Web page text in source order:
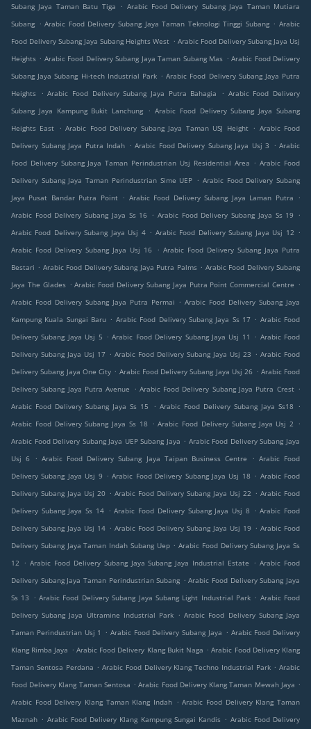
Subang Jaya Taman Batu Tiga
. Arabic Food Delivery Subang Jaya Taman Mutiara
Subang . Arabic Food Delivery Subang Jaya Taman Teknologi Tinggi Subang . Arabic
Food Delivery Subang Jaya Subang Heights West . Arabic Food Delivery Subang Jaya Usj
Heights . Arabic Food Delivery Subang Jaya Taman Subang Mas . Arabic Food Delivery
Subang Jaya Subang Hi-tech Industrial Park . Arabic Food Delivery Subang Jaya Putra
Heights
. Arabic Food Delivery Subang Jaya Putra Bahagia . Arabic Food Delivery
Subang Jaya Kampung Bukit Lanchung
. Arabic Food Delivery Subang Jaya Subang
Heights East
. Arabic Food Delivery Subang Jaya Taman USJ Height . Arabic Food
Delivery Subang Jaya Putra Indah . Arabic Food Delivery Subang Jaya Usj 3 . Arabic
Food Delivery Subang Jaya Taman Perindustrian Usj Residential Area . Arabic Food
Delivery Subang Jaya Taman Perindustrian Sime UEP . Arabic Food Delivery Subang
Jaya Pusat Bandar Putra Point . Arabic Food Delivery Subang Jaya Laman Putra
.
Arabic Food Delivery Subang Jaya Ss 16
. Arabic Food Delivery Subang Jaya Ss 19
.
Arabic Food Delivery Subang Jaya Usj 4 . Arabic Food Delivery Subang Jaya Usj 12 .
Arabic Food Delivery Subang Jaya Usj 16
. Arabic Food Delivery Subang Jaya Putra
Bestari . Arabic Food Delivery Subang Jaya Putra Palms . Arabic Food Delivery Subang
Jaya The Glades . Arabic Food Delivery Subang Jaya Putra Point Commercial Centre .
Arabic Food Delivery Subang Jaya Putra Permai . Arabic Food Delivery Subang Jaya
Kampung Kuala Sungai Baru . Arabic Food Delivery Subang Jaya Ss 17 . Arabic Food
Delivery Subang Jaya Usj 5 . Arabic Food Delivery Subang Jaya Usj 11 . Arabic Food
Delivery Subang Jaya Usj 17 . Arabic Food Delivery Subang Jaya Usj 23 . Arabic Food
Delivery Subang Jaya One City . Arabic Food Delivery Subang Jaya Usj 26 . Arabic Food
Delivery Subang Jaya Putra Avenue
. Arabic Food Delivery Subang Jaya Putra Crest .
Arabic Food Delivery Subang Jaya Ss 15
. Arabic Food Delivery Subang Jaya Ss18
.
Arabic Food Delivery Subang Jaya Ss 18
. Arabic Food Delivery Subang Jaya Usj 2
.
Arabic Food Delivery Subang Jaya UEP Subang Jaya . Arabic Food Delivery Subang Jaya
Usj 6
. Arabic Food Delivery Subang Jaya Taipan Business Centre . Arabic Food
Delivery Subang Jaya Usj 9 . Arabic Food Delivery Subang Jaya Usj 18 . Arabic Food
Delivery Subang Jaya Usj 20 . Arabic Food Delivery Subang Jaya Usj 22 . Arabic Food
Delivery Subang Jaya Ss 14 . Arabic Food Delivery Subang Jaya Usj 8 . Arabic Food
Delivery Subang Jaya Usj 14 . Arabic Food Delivery Subang Jaya Usj 19 . Arabic Food
Delivery Subang Jaya Taman Indah Subang Uep . Arabic Food Delivery Subang Jaya Ss
12
. Arabic Food Delivery Subang Jaya Subang Jaya Industrial Estate . Arabic Food
Delivery Subang Jaya Taman Perindustrian Subang . Arabic Food Delivery Subang Jaya
Ss 13
. Arabic Food Delivery Subang Jaya Subang Light Industrial Park . Arabic Food
Delivery Subang Jaya Ultramine Industrial Park . Arabic Food Delivery Subang Jaya
Taman Perindustrian Usj 1
. Arabic Food Delivery Subang Jaya . Arabic Food Delivery
Klang Rimba Jaya . Arabic Food Delivery Klang Bukit Naga . Arabic Food Delivery Klang
Taman Sentosa Perdana . Arabic Food Delivery Klang Techno Industrial Park . Arabic
Food Delivery Klang Taman Sentosa . Arabic Food Delivery Klang Taman Mewah Jaya .
Arabic Food Delivery Klang Taman Klang Indah . Arabic Food Delivery Klang Taman
Maznah . Arabic Food Delivery Klang Kampung Sungai Kandis . Arabic Food Delivery